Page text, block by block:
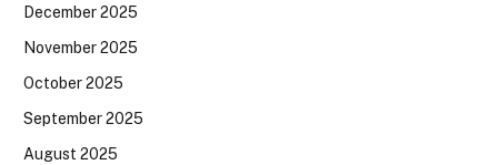
December 2025
November 2025
October 2025
September 2025
August 2025